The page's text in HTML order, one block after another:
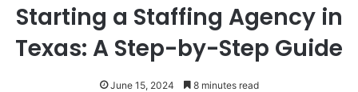
Starting a Staffing Agency in
Texas: A Step-by-Step Guide
June 15, 2024 8 minutes read